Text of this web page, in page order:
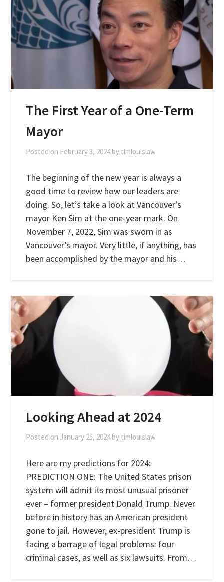
The First Year of a One-Term
Mayor
Posted on February 3, 2024by timlouislaw
The beginning of the new year is always a
good time to review how our leaders are
doing. So, let’s take a look at Vancouver’s
mayor Ken Sim at the one-year mark. On
November 7, 2022, Sim was sworn in as
Vancouver’s mayor. Very little, if anything, has
been accomplished by the mayor and his…
Looking Ahead at 2024
Posted on January 25, 2024by timlouislaw
Here are my predictions for 2024:
PREDICTION ONE: The United States prison
system will admit its most unusual prisoner
ever – former president Donald Trump. Never
before in history has an American president
gone to jail. However, ex-president Trump is
facing a barrage of legal problems: four
criminal cases, as well as six lawsuits. From…